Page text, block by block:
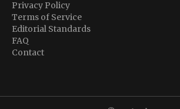
Privacy Policy
Terms of Service
Editorial Standards
FAQ
Contact